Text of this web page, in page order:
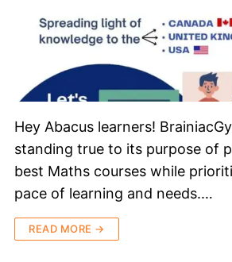
Hey Abacus learners!
standing true to its purpose of
best Maths courses while
pace of learning and needs.…
READ MORE →